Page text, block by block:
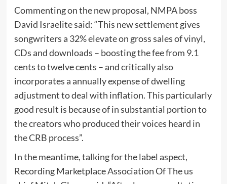
Commenting on the new proposal, NMPA boss
David Israelite said: “This new settlement gives
songwriters a 32% elevate on gross sales of vinyl,
CDs and downloads – boosting the fee from 9.1
cents to twelve cents – and critically also
incorporates a annually expense of dwelling
adjustment to deal with inflation. This particularly
good result is because of in substantial portion to
the creators who produced their voices heard in
the CRB process”.
In the meantime, talking for the label aspect,
Recording Marketplace Association Of The us